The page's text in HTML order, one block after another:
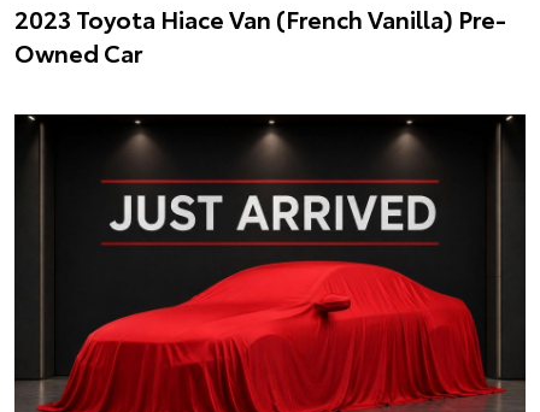
2023 Toyota Hiace Van (French Vanilla) Pre-
Owned Car